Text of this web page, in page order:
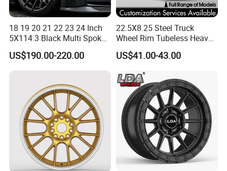
18 19 20 21 22 23 24 Inch
5X114.3 Black Multi Spoke
Custom Forged Alloy Wheel
Rim for E36 Mercedes BMW
Audi SUV Car
US$190.00-220.00
22.5X8.25 Steel Truck
Wheel Rim Tubeless Heavy
Duty Semi Trailer Wheel
Manufacturer China OEM
US$41.00-43.00